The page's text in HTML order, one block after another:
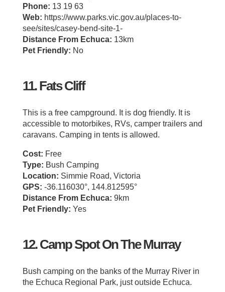
Phone: 13 19 63
Web: https://www.parks.vic.gov.au/places-to-
see/sites/casey-bend-site-1-
Distance From Echuca: 13km
Pet Friendly: No
11. Fats Cliff
This is a free campground. It is dog friendly. It is
accessible to motorbikes, RVs, camper trailers and
caravans. Camping in tents is allowed.
Cost: Free
Type: Bush Camping
Location: Simmie Road, Victoria
GPS: -36.116030°, 144.812595°
Distance From Echuca: 9km
Pet Friendly: Yes
12. Camp Spot On The Murray
Bush camping on the banks of the Murray River in
the Echuca Regional Park, just outside Echuca.